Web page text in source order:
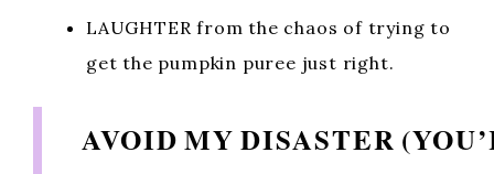
LAUGHTER from the chaos of trying to
get the pumpkin puree just right.
AVOID MY DISASTER